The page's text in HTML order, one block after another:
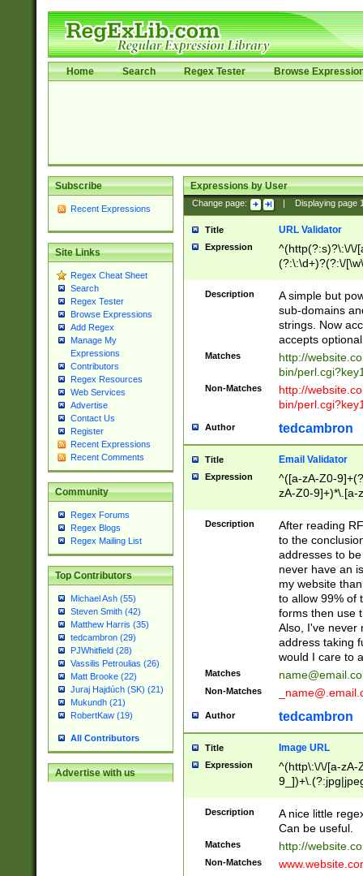
Home Search Regex Tester Browse
Subscribe
Recent Expressions
Site Links
Regex Cheat Sheet
Search
Regex Tester
Browse Expressions
Add Regex
Manage My
Expressions
Contributors
Regex Resources
Web Services
Advertise
Contact Us
Register
Recent Expressions
Recent Comments
Community
Regex Forums
Regex Blogs
Regex Mailing List
Top Contributors
Michael Ash (55)
Steven Smith (42)
Matthew Harris (35)
tedcambron (29)
PJWhitfield (28)
Vassilis Petroulias (26)
Matt Brooke (22)
Juraj Hajdúch (SK) (21)
Mukundh (21)
RobertKaw (19)
All Contributors
Advertise with us
Expressions by User
Change page: Displaying page
Title URL Validator
Expression
^(http(?:s)?\:\/\/
(?:\:\d+)?(?:\/
[\w\-
Description
A simple but
sub-domains
strings. Now
accepts
Matches
http://
bin/
Non-Matches
http://
bin/
Author tedcambron
Title Email Validator
Expression
^([a-zA-Z0-
zA-Z0-9]+)*\.[a-
Description
After reading
to the
addresses to
never have an
my website
to allow 99% of
forms then use
Also, I've never
address taking
would I care to
Matches
Non-Matches
Author tedcambron
Title Image URL
Expression
^(http\:\/\/[a-zA-
Description
A nice little
Can be useful.
Matches http://
Non-Matches